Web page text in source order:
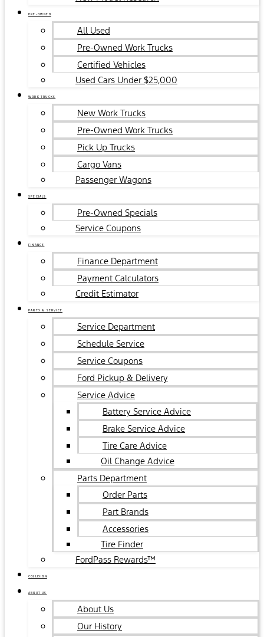
PRE-OWNED
All Used
Pre-Owned Work Trucks
Certified Vehicles
Used Cars Under $25,000
WORK TRUCKS
New Work Trucks
Pre-Owned Work Trucks
Pick Up Trucks
Cargo Vans
Passenger Wagons
SPECIALS
Pre-Owned Specials
Service Coupons
FINANCE
Finance Department
Payment Calculators
Credit Estimator
PARTS & SERVICE
Service Department
Schedule Service
Service Coupons
Ford Pickup & Delivery
Service Advice
Battery Service Advice
Brake Service Advice
Tire Care Advice
Oil Change Advice
Parts Department
Order Parts
Part Brands
Accessories
Tire Finder
FordPass Rewards™
COLLISION
ABOUT US
About Us
Our History